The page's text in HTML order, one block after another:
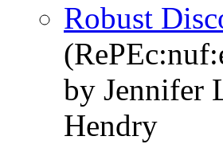
Robust
by Jennifer
Hendry